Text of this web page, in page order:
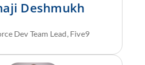
Deshmukh
Dev Team Lead, Five9